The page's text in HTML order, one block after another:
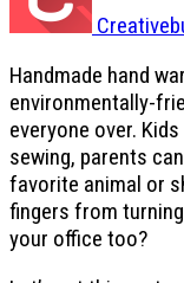
Handmade hand
environmentally-
everyone over.
sewing, parents
favorite animal or
fingers from
your office too?